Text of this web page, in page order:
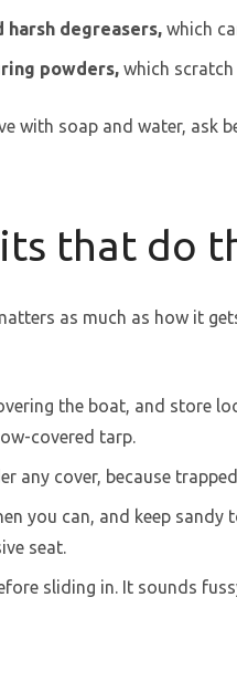
harsh degreasers, which
powders, which
with soap and water, ask
that do
as much as how it
the boat, and store
covered tarp.
any cover, because
you can, and keep
seat.
sliding in. It sounds